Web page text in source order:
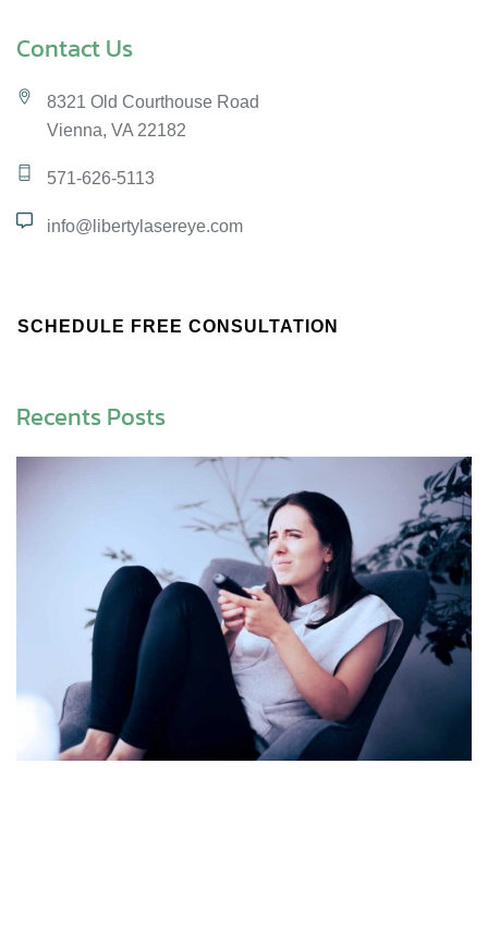
Contact Us
8321 Old Courthouse Road
Vienna, VA 22182
571-626-5113
info@libertylasereye.com
SCHEDULE FREE CONSULTATION
Recents Posts